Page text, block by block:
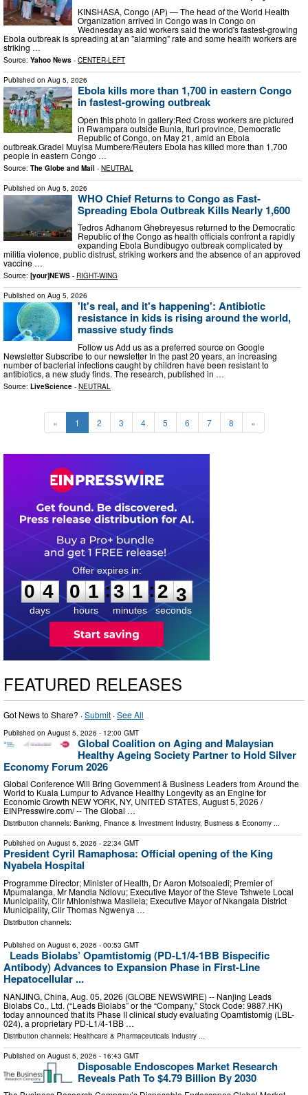
KINSHASA, Congo (AP) — The head of the World Health
Organization arrived in Congo was in Congo on
Wednesday as aid workers said the world's fastest-growing
Ebola outbreak is spreading at an "alarming" rate and some health workers are
striking …
Source: Yahoo News - CENTER-LEFT
Published on Aug 5, 2026
Ebola kills more than 1,700 in eastern Congo
in fastest-growing outbreak
Open this photo in gallery:Red Cross workers are pictured
in Rwampara outside Bunia, Ituri province, Democratic
Republic of Congo, on May 21, amid an Ebola
outbreak.Gradel Muyisa Mumbere/Reuters Ebola has killed more than 1,700
people in eastern Congo …
Source: The Globe and Mail - NEUTRAL
Published on Aug 5, 2026
WHO Chief Returns to Congo as Fast-
Spreading Ebola Outbreak Kills Nearly 1,600
Tedros Adhanom Ghebreyesus returned to the Democratic
Republic of the Congo as health officials confront a rapidly
expanding Ebola Bundibugyo outbreak complicated by
militia violence, public distrust, striking workers and the absence of an approved
vaccine …
Source: [your]NEWS - RIGHT-WING
Published on Aug 5, 2026
'It's real, and it's happening': Antibiotic
resistance in kids is rising around the world,
massive study finds
Follow us Add us as a preferred source on Google
Newsletter Subscribe to our newsletter In the past 20 years, an increasing
number of bacterial infections caught by children have been resistant to
antibiotics, a new study finds. The research, published in …
Source: LiveScience - NEUTRAL
« 1 2 3 4 5 6 7 8 »
0
4
4
days
0
0
1
1
hours
:
3
3
1
1
minutes
:2
1
2
seconds
FEATURED RELEASES
Got News to Share? ·Submit ·See All
Published on August 5, 2026 - 12:00 GMT
Global Coalition on Aging and Malaysian
Healthy Ageing Society Partner to Hold Silver
Economy Forum 2026
Global Conference Will Bring Government & Business Leaders from Around the
World to Kuala Lumpur to Advance Healthy Longevity as an Engine for
Economic Growth NEW YORK, NY, UNITED STATES, August 5, 2026 /⁨
EINPresswire.com⁩/ -- The Global …
Distribution channels: Banking, Finance & Investment Industry, Business & Economy ...
Published on August 5, 2026 - 22:34 GMT
President Cyril Ramaphosa: Official opening of the King
Nyabela Hospital
Programme Director; Minister of Health, Dr Aaron Motsoaledi; Premier of
Mpumalanga, Mr Mandla Ndlovu; Executive Mayor of the Steve Tshwete Local
Municipality, Cllr Mhlonishwa Masilela; Executive Mayor of Nkangala District
Municipality, Cllr Thomas Ngwenya …
Distribution channels:
Published on August 6, 2026 - 00:53 GMT
Leads Biolabs’ Opamtistomig (PD-L1/4-1BB Bispecific
Antibody) Advances to Expansion Phase in First-Line
Hepatocellular ...
NANJING, China, Aug. 05, 2026 (GLOBE NEWSWIRE) -- Nanjing Leads
Biolabs Co., Ltd. (“Leads Biolabs” or the “Company,” Stock Code: 9887.HK)
today announced that its Phase II clinical study evaluating Opamtistomig (LBL-
024), a proprietary PD-L1/4-1BB …
Distribution channels: Healthcare & Pharmaceuticals Industry
Published on August 5, 2026 - 16:43 GMT
Disposable Endoscopes Market Research
Reveals Path To $4.79 Billion By 2030